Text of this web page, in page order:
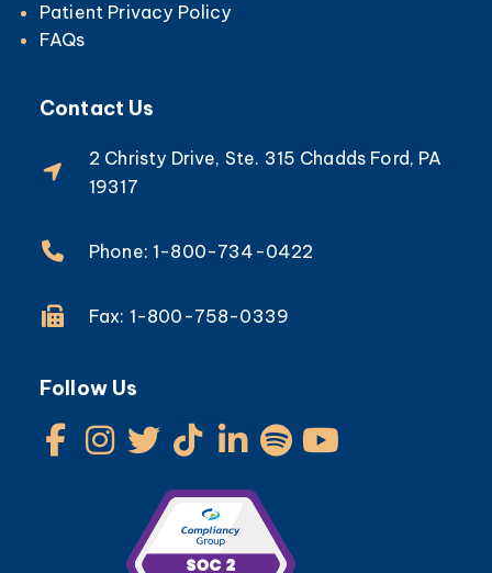
Patient Privacy Policy
FAQs
Contact Us
2 Christy Drive, Ste. 315 Chadds Ford, PA
19317
Phone: 1-800-734-0422
Fax: 1-800-758-0339
Follow Us